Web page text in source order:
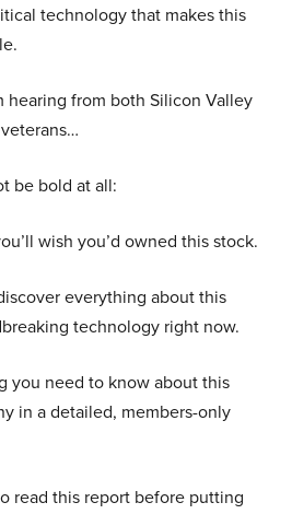
technology that makes this
hearing from both Silicon Valley
be bold at all:
wish you’d owned this stock.
everything about this
technology right now.
you need to know about this
in a detailed, members-only
read this report before putting